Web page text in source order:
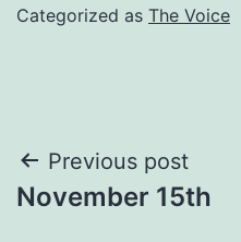
Categorized as The Voice
Post
navigation
Previous post
November 15th